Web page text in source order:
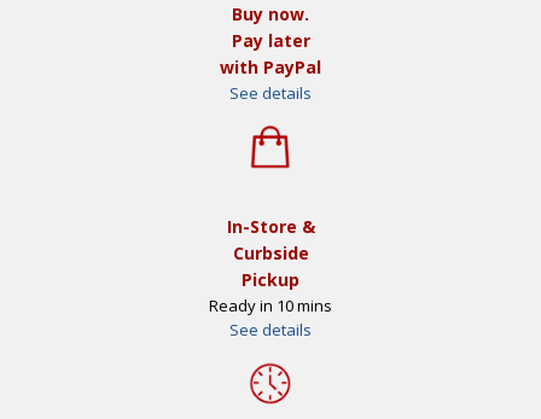
Buy now.
Pay later
with PayPal
See details
In-Store &
Curbside
Pickup
Ready in 10 mins
See details